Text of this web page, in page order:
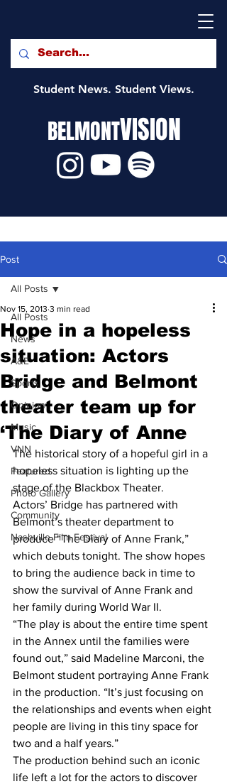
Student News. Student Views.
BELMONTVISION
Post
All Posts
News
A&E
Sports
Opinion
Music
VNN
Featured
Photo Gallery
Community
Nashville Film Festival
All Posts
Hope in a hopeless
situation: Actors
Bridge and Belmont
theater team up for
‘The Diary of Anne
Nov 15, 2013 3 min read
The historical story of a hopeful girl in a
hopeless situation is lighting up the
stage of the Blackbox Theater.
Actors’ Bridge has partnered with
Belmont’s theater department to
produce “The Diary of Anne Frank,”
which debuts tonight. The show hopes
to bring the audience back in time to
show the survival of Anne Frank and
her family during World War II.
“The play is about the entire time spent
in the Annex until the families were
found out,” said Madeline Marconi, the
Belmont student portraying Anne Frank
in the production. “It’s just focusing on
the relationships and events when eight
people are living in this tiny space for
two and a half years.”
The production behind such an iconic
life left a lot for the actors to discover